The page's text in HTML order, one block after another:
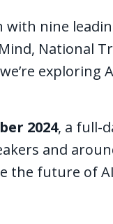
nine
National
exploring
2024, a full-
and
the future of